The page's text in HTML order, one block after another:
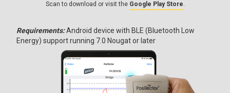
Scan to download or visit the Google Play Store.
Requirements:Android device with BLE (Bluetooth Low
Energy) support running 7.0 Nougat or later